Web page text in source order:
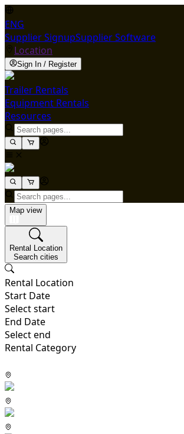
ENG
Supplier SignupSupplier Software
Location
Sign In / Register
Trailer Rentals
Equipment Rentals
Resources
Map view
Rental Location
Search cities
Rental Location
Start Date
Select start
End Date
Select end
Rental Category